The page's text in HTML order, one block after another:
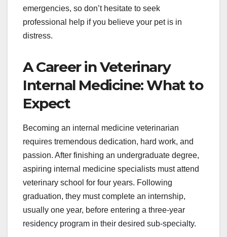
emergencies, so don’t hesitate to seek
professional help if you believe your pet is in
distress.
A Career in Veterinary
Internal Medicine: What to
Expect
Becoming an internal medicine veterinarian
requires tremendous dedication, hard work, and
passion. After finishing an undergraduate degree,
aspiring internal medicine specialists must attend
veterinary school for four years. Following
graduation, they must complete an internship,
usually one year, before entering a three-year
residency program in their desired sub-specialty.